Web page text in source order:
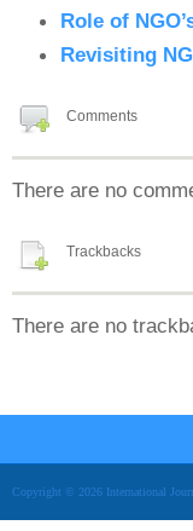
Role of
Revisiting
Comments
There are no
Trackbacks
There are no
Copyright © 2026 International